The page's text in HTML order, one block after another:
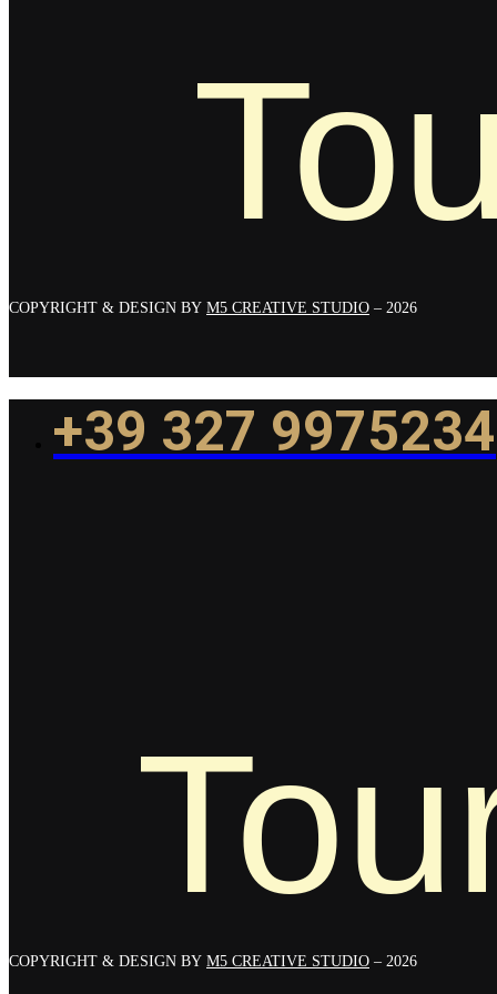
COPYRIGHT & DESIGN BY M5 CREATIVE STUDIO – 2026
+39 327 9975234
COPYRIGHT & DESIGN BY M5 CREATIVE STUDIO – 2026